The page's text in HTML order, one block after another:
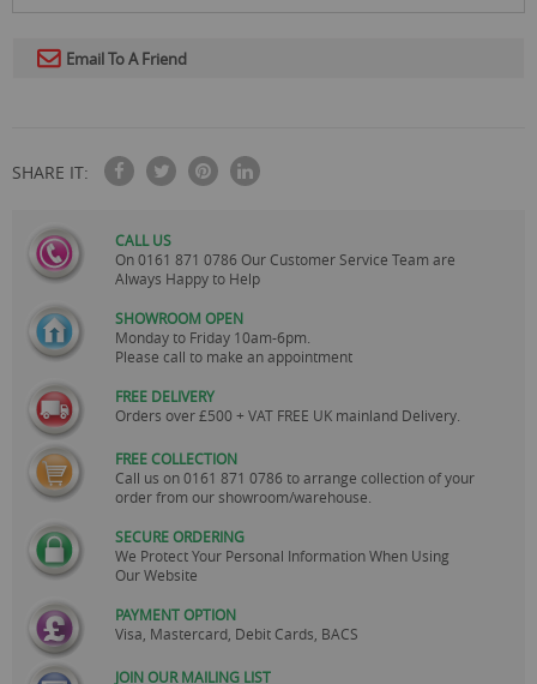
Email To A Friend
SHARE IT:
CALL US
On0161 871 0786 Our Customer Service Team are
Always Happy to Help
SHOWROOM OPEN
Monday to Friday 10am-6pm.
Please call to make an appointment
FREE DELIVERY
Orders over £500 + VAT FREE UK mainland Delivery.
FREE COLLECTION
Call us on0161 871 0786 to arrange collection of your
order from our showroom/warehouse.
SECURE ORDERING
We Protect Your Personal Information When Using
Our Website
PAYMENT OPTION
Visa, Mastercard, Debit Cards, BACS
JOIN OUR MAILING LIST